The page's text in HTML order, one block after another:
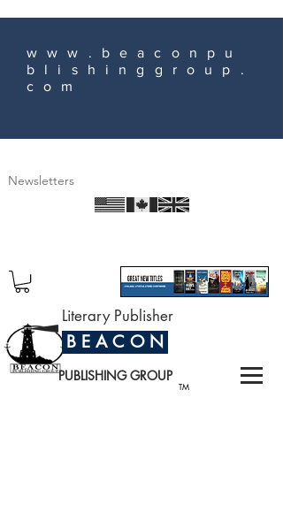
www.beaconpu
blishinggroup.
com
Newsletters
TM
Literary Publisher
B E A C O N
PUBLISHING GROUP